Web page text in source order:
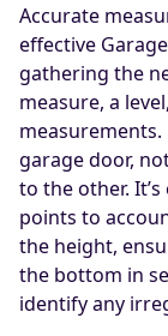
Accurate
effective
gathering the
measure, a
garage door,
to the other.
points to
the height,
the bottom in
identify any